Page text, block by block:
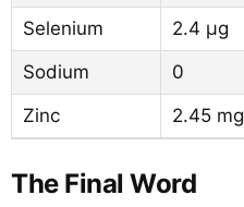
Selenium
2.4 µg
Sodium
0
Zinc
2.45 mg
The Final Word